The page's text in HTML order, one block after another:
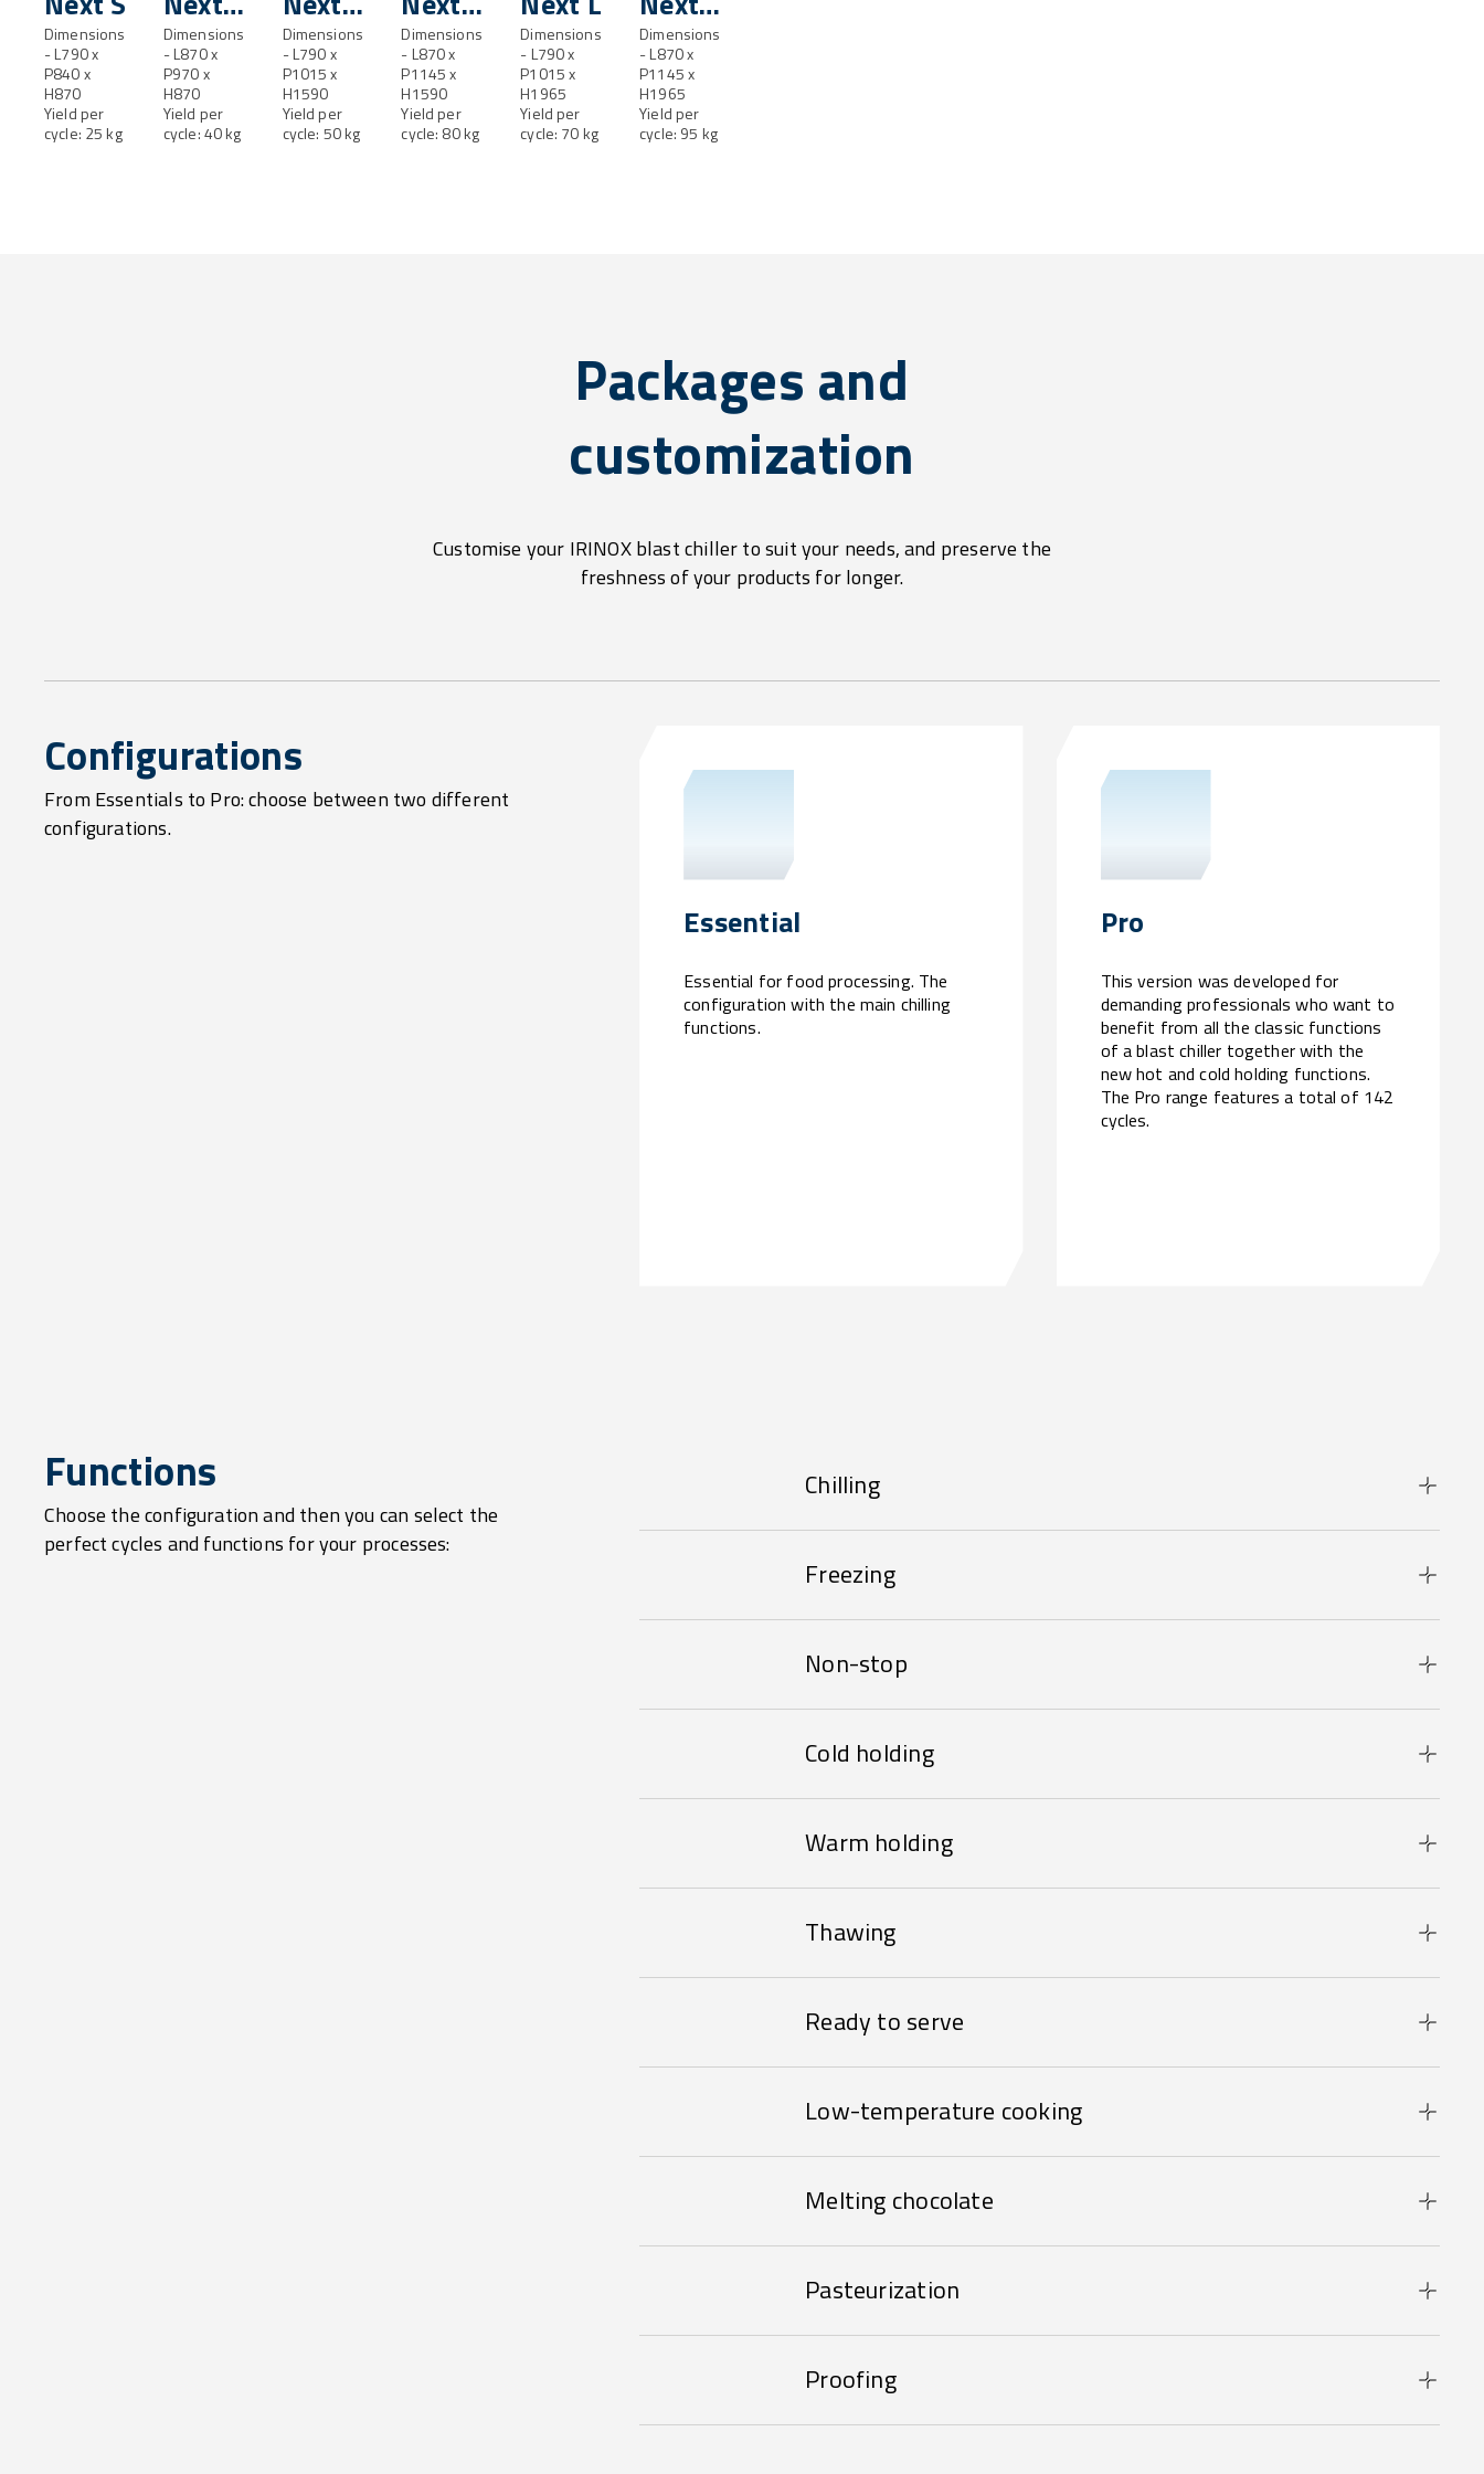
Dimensions
- L790 x
P840 x
H870
Yield per
cycle: 25 kg
SL
Dimensions
- L870 x
P970 x
H870
Yield per
cycle: 40 kg
M
Dimensions
- L790 x
P1015 x
H1590
Yield per
cycle: 50 kg
ML
Dimensions
- L870 x
P1145 x
H1590
Yield per
cycle: 80 kg
Dimensions
- L790 x
P1015 x
H1965
Yield per
cycle: 70 kg
LL
Dimensions
- L870 x
P1145 x
H1965
Yield per
cycle: 95 kg
Packages and
customization
Customise your IRINOX blast chiller to suit your needs, and preserve the
freshness of your products for longer.
Configurations
From Essentials to Pro: choose between two different
configurations.
Essential
Essential for food processing. The
configuration with the main chilling
functions.
Pro
This version was developed for
demanding professionals who want to
benefit from all the classic functions
of a blast chiller together with the
new hot and cold holding functions.
The Pro range features a total of 142
cycles.
Functions
Choose the configuration and then you can select the
perfect cycles and functions for your processes:
Chilling
Freezing
Non-stop
Cold holding
Warm holding
Thawing
Ready to serve
Low-temperature cooking
Melting chocolate
Pasteurization
Proofing